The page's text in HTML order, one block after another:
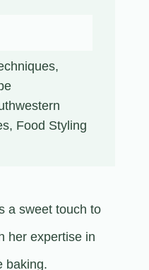
Food Styling
a sweet touch to
her expertise in
baking.